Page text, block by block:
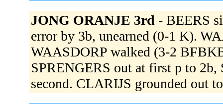
JONG ORANJE 3rd - BEERS
error by 3b, unearned (0-1 K).
WAASDORP walked (3-2
SPRENGERS out at first p to
second. CLARIJS grounded out